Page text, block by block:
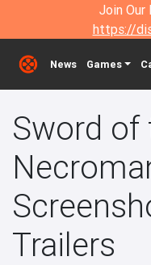
Join Our
https://
News Games
Sword of
Trailers